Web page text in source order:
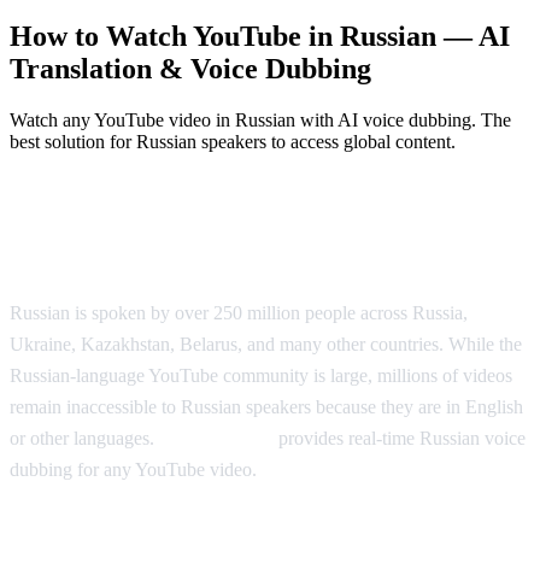
How to Watch YouTube in Russian — AI
Translation & Voice Dubbing
Watch any YouTube video in Russian with AI voice dubbing. The
best solution for Russian speakers to access global content.
Russian is spoken by over 250 million people across Russia,
Ukraine, Kazakhstan, Belarus, and many other countries. While the
Russian-language YouTube community is large, millions of videos
remain inaccessible to Russian speakers because they are in English
or other languages.
provides real-time Russian voice
dubbing for any YouTube video.